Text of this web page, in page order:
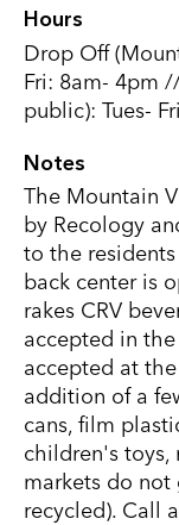
Hours
Drop Off
Fri: 8am- 4pm
public): Tues-
Notes
The Mountain
by Recology
to the
back center is
rakes CRV
accepted in
accepted at
addition of a
cans, film
children's
markets do
recycled). Call